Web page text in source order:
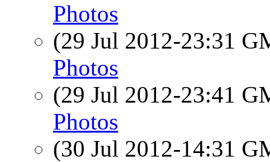
Photos
(29 Jul 2012-23:31
Photos
(29 Jul 2012-23:41
Photos
(30 Jul 2012-14:31